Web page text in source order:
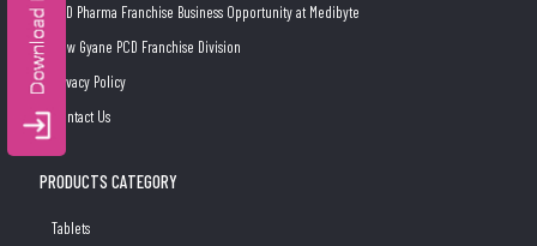
PCD Pharma Franchise Business Opportunity at Medibyte
New Gyane PCD Franchise Division
Privacy Policy
Contact Us
PRODUCTS CATEGORY
Tablets